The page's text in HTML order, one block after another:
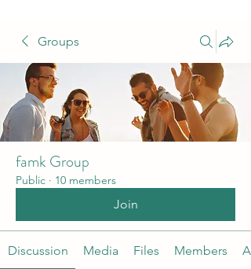
Groups
famk Group
Public · 10 members
Join
Discussion Media Files Members